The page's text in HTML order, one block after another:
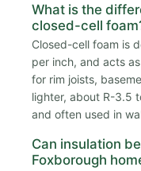
What is the
closed-cell
Closed-cell foam is
per inch, and acts
for rim joists,
lighter, about R-3.5
and often used in
Can insulation
Foxborough